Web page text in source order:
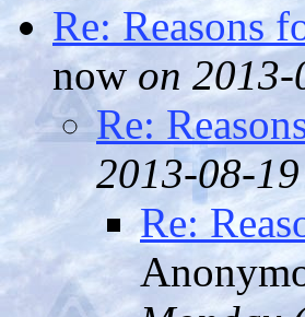
Re: Reasons
nowon
Re:
2013-08-
Re: